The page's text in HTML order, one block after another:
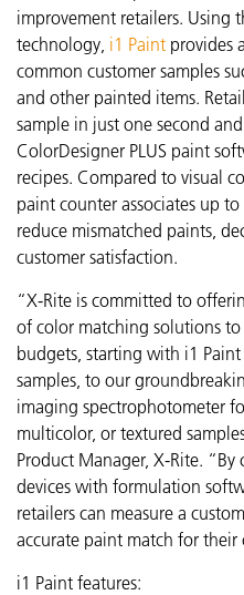
improvement retailers. Using
technology, i1 Paint provides
common customer samples
and other painted items.
sample in just one second
ColorDesigner PLUS paint
recipes. Compared to visual
paint counter associates up
reduce mismatched paints,
customer satisfaction.
“X-Rite is committed to
of color matching solutions
budgets, starting with i1
samples, to our
imaging spectrophotometer
multicolor, or textured
Product Manager, X-Rite.
devices with formulation
retailers can measure a
accurate paint match for their
i1 Paint features: